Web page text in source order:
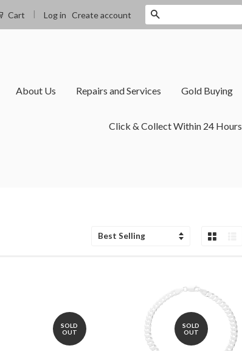
Cart | Log in Create account
About Us Repairs and Services Gold Buying
Click & Collect Within 24 Hours
SOLD
OUT
SOLD
OUT